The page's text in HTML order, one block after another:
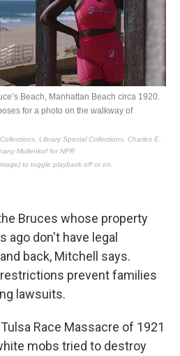
Bruces whose property
ago don't have legal
back, Mitchell says.
prevent families
lawsuits.
Race Massacre of 1921
mobs tried to destroy